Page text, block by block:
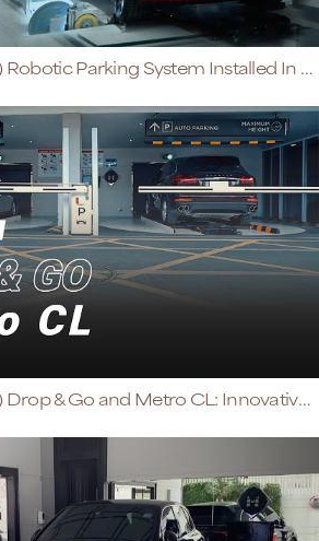
MPSystem(엠피시스템) Robotic Parking System Installed In Luxury Condo
MPSystem(엠피시스템) Drop & Go and Metro CL: Innovative Space-Saving Solution for High-Rise Buildings